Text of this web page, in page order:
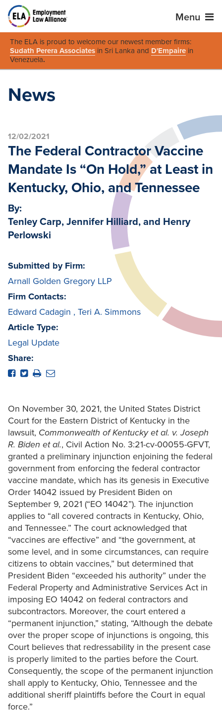
Menu
The ELA is proud to welcome our newest member firms:
Sudath Perera Associates in Sri Lanka and D'Empaire in
Venezuela.
News
12/02/2021
The Federal Contractor Vaccine
Mandate Is “On Hold,” at Least in
Kentucky, Ohio, and Tennessee
By:
Tenley Carp, Jennifer Hilliard, and Henry
Perlowski
Submitted by Firm:
Arnall Golden Gregory LLP
Firm Contacts:
Edward Cadagin , Teri A. Simmons
Article Type:
Legal Update
Share:
On November 30, 2021, the United States District
Court for the Eastern District of Kentucky in the
lawsuit, Commonwealth of Kentucky et al. v. Joseph
R. Biden et al., Civil Action No. 3:21-cv-00055-GFVT,
granted a preliminary injunction enjoining the federal
government from enforcing the federal contractor
vaccine mandate, which has its genesis in Executive
Order 14042 issued by President Biden on
September 9, 2021 (“EO 14042”). The injunction
applies to “all covered contracts in Kentucky, Ohio,
and Tennessee.” The court acknowledged that
“vaccines are effective” and “the government, at
some level, and in some circumstances, can require
citizens to obtain vaccines,” but determined that
President Biden “exceeded his authority” under the
Federal Property and Administrative Services Act in
imposing EO 14042 on federal contractors and
subcontractors. Moreover, the court entered a
“permanent injunction,” stating, “Although the debate
over the proper scope of injunctions is ongoing, this
Court believes that redressability in the present case
is properly limited to the parties before the Court.
Consequently, the scope of the permanent injunction
shall apply to Kentucky, Ohio, Tennessee and the
additional sheriff plaintiffs before the Court in equal
force.”